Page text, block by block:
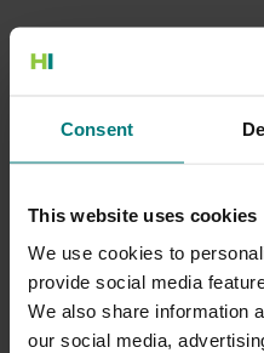
Consent
This website uses cookies
We use cookies to
provide social media
We also share information
our social media,
500 Internal
Go to the Home page